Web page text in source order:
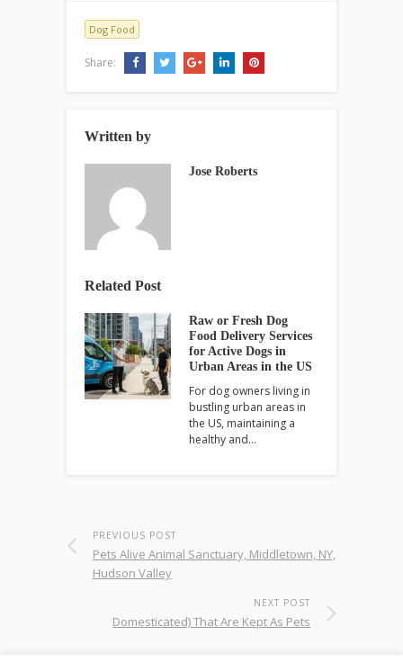
Dog Food
Share:
Written by
Jose Roberts
Related Post
Raw or Fresh Dog
Food Delivery Services
for Active Dogs in
Urban Areas in the US
For dog owners living in
bustling urban areas in
the US, maintaining a
healthy and…
PREVIOUS POST
Pets Alive Animal Sanctuary, Middletown, NY,
Hudson Valley
NEXT POST
Domesticated) That Are Kept As Pets